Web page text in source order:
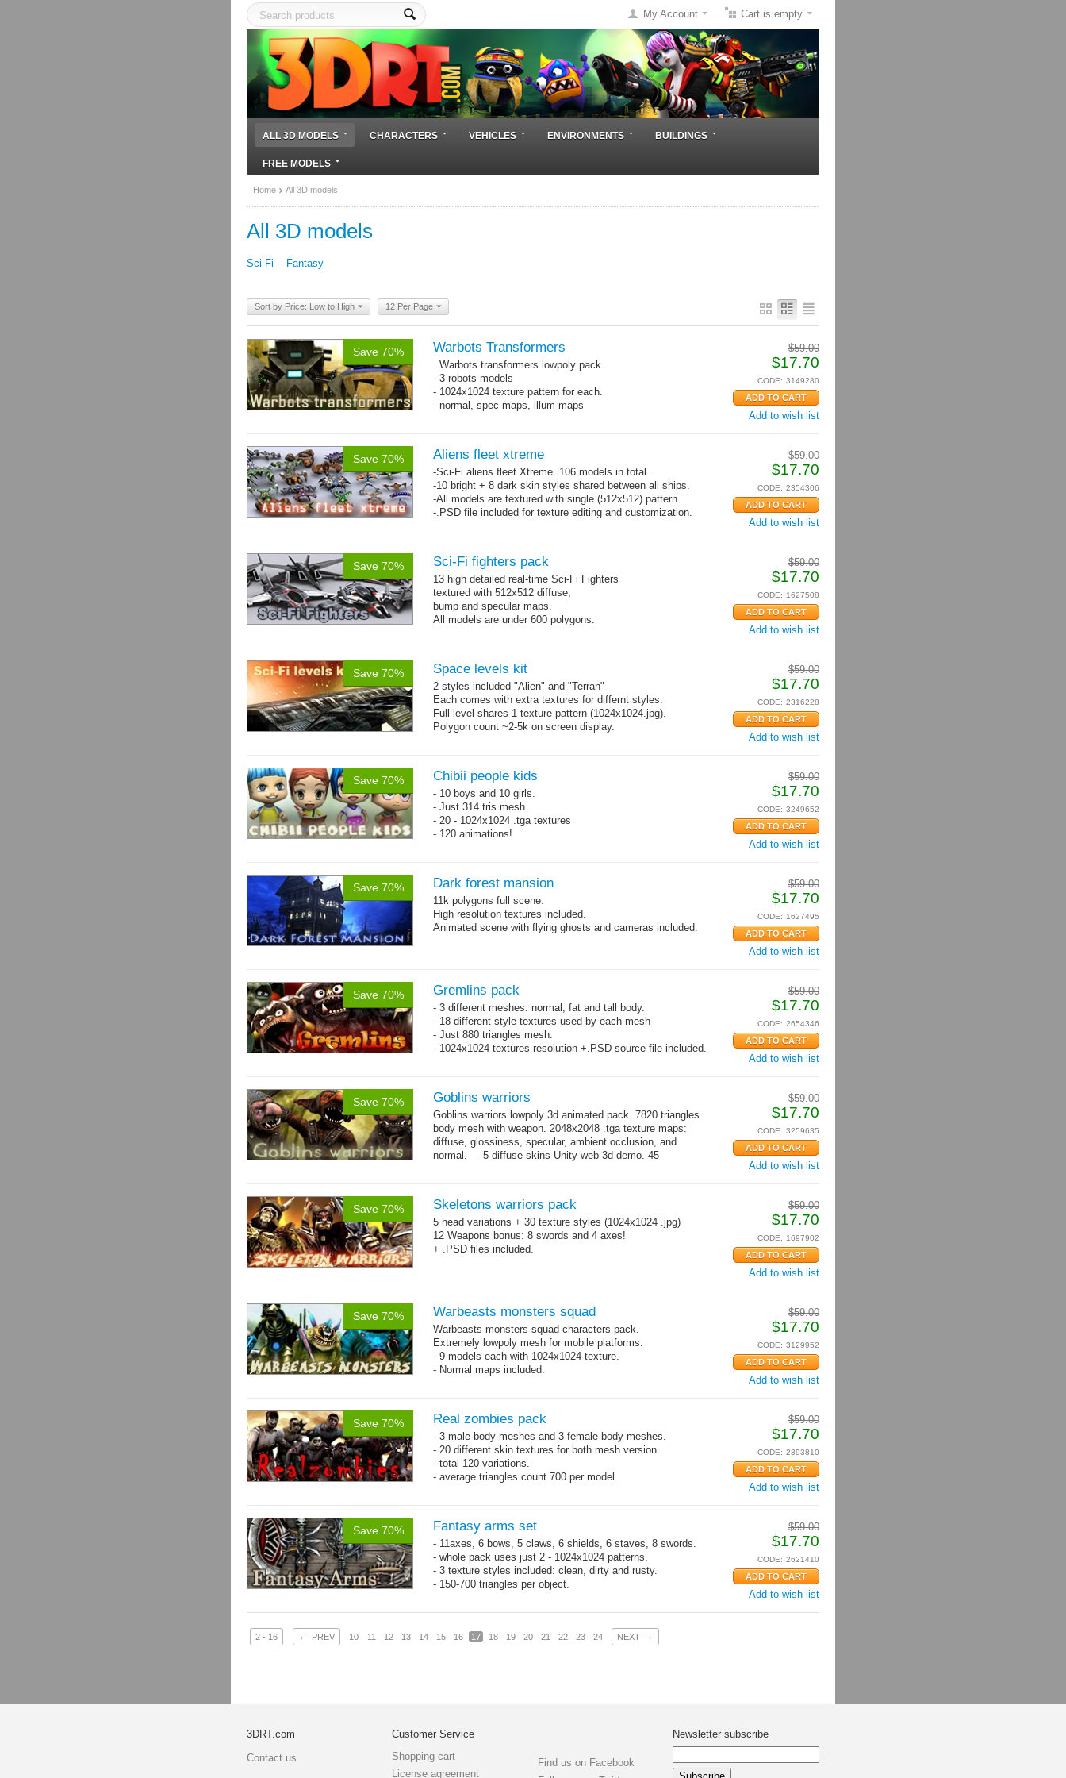
Cart is empty
My Account
ALL 3D MODELS CHARACTERS VEHICLES ENVIRONMENTS BUILDINGS
FREE MODELS
Home All 3D models
All 3D models
Sci-Fi Fantasy
Sort by Price: Low to High 12 Per Page
Save 70% $59.00
$17.70
CODE: 3149280
Add to wish list
Warbots Transformers
Warbots transformers lowpoly pack.
- 3 robots models
- 1024x1024 texture pattern for each.
- normal, spec maps, illum maps
Save 70% $59.00
$17.70
CODE: 2354306
Add to wish list
Aliens fleet xtreme
-Sci-Fi aliens fleet Xtreme. 106 models in total.
-10 bright + 8 dark skin styles shared between all ships.
-All models are textured with single (512x512) pattern.
-.PSD file included for texture editing and customization.
Save 70% $59.00
$17.70
CODE: 1627508
Add to wish list
Sci-Fi fighters pack
13 high detailed real-time Sci-Fi Fighters
textured with 512x512 diffuse,
bump and specular maps.
All models are under 600 polygons.
Save 70% $59.00
$17.70
CODE: 2316228
Add to wish list
Space levels kit
2 styles included "Alien" and "Terran"
Each comes with extra textures for differnt styles.
Full level shares 1 texture pattern (1024x1024.jpg).
Polygon count ~2-5k on screen display.
Save 70% $59.00
$17.70
CODE: 3249652
Add to wish list
Chibii people kids
- 10 boys and 10 girls.
- Just 314 tris mesh.
- 20 - 1024x1024 .tga textures
- 120 animations!
Save 70% $59.00
$17.70
CODE: 1627495
Add to wish list
Dark forest mansion
11k polygons full scene.
High resolution textures included.
Animated scene with flying ghosts and cameras included.
Save 70% $59.00
$17.70
CODE: 2654346
Add to wish list
Gremlins pack
- 3 different meshes: normal, fat and tall body.
- 18 different style textures used by each mesh
- Just 880 triangles mesh.
- 1024x1024 textures resolution +.PSD source file included.
Save 70% $59.00
$17.70
CODE: 3259635
Add to wish list
Goblins warriors
Goblins warriors lowpoly 3d animated pack. 7820 triangles
body mesh with weapon. 2048x2048 .tga texture maps:
diffuse, glossiness, specular, ambient occlusion, and
normal. -5 diffuse skins Unity web 3d demo. 45
Save 70% $59.00
$17.70
CODE: 1697902
Add to wish list
Skeletons warriors pack
5 head variations + 30 texture styles (1024x1024 .jpg)
12 Weapons bonus: 8 swords and 4 axes!
+ .PSD files included.
Save 70% $59.00
$17.70
CODE: 3129952
Add to wish list
Warbeasts monsters squad
Warbeasts monsters squad characters pack.
Extremely lowpoly mesh for mobile platforms.
- 9 models each with 1024x1024 texture.
- Normal maps included.
Save 70% $59.00
$17.70
CODE: 2393810
Add to wish list
Real zombies pack
- 3 male body meshes and 3 female body meshes.
- 20 different skin textures for both mesh version.
- total 120 variations.
- average triangles count 700 per model.
Save 70% $59.00
$17.70
CODE: 2621410
Add to wish list
Fantasy arms set
- 11axes, 6 bows, 5 claws, 6 shields, 6 staves, 8 swords.
- whole pack uses just 2 - 1024x1024 patterns.
- 3 texture styles included: clean, dirty and rusty.
- 150-700 triangles per object.
2 - 16 ← PREV 10 11 12 13 14 15 16 17 18 19 20 21 22 23 24 NEXT →
3DRT.com
Contact us
Customer Service
Shopping cart
License agreement
Find us on Facebook
Newsletter subscribe